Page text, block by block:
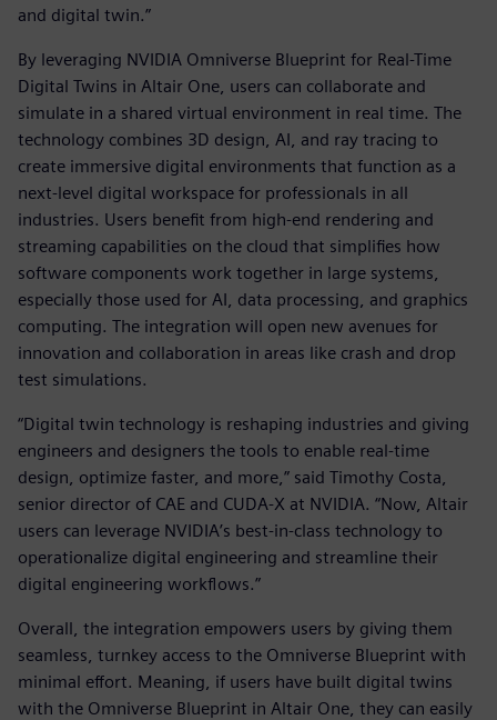
and digital twin.”
By leveraging NVIDIA Omniverse Blueprint for Real-Time
Digital Twins in Altair One, users can collaborate and
simulate in a shared virtual environment in real time. The
technology combines 3D design, AI, and ray tracing to
create immersive digital environments that function as a
next-level digital workspace for professionals in all
industries. Users benefit from high-end rendering and
streaming capabilities on the cloud that simplifies how
software components work together in large systems,
especially those used for AI, data processing, and graphics
computing. The integration will open new avenues for
innovation and collaboration in areas like crash and drop
test simulations.
“Digital twin technology is reshaping industries and giving
engineers and designers the tools to enable real-time
design, optimize faster, and more,” said Timothy Costa,
senior director of CAE and CUDA-X at NVIDIA. “Now, Altair
users can leverage NVIDIA’s best-in-class technology to
operationalize digital engineering and streamline their
digital engineering workflows.”
Overall, the integration empowers users by giving them
seamless, turnkey access to the Omniverse Blueprint with
minimal effort. Meaning, if users have built digital twins
with the Omniverse Blueprint in Altair One, they can easily